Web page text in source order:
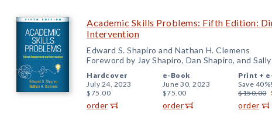
Academic Skills Problems: Fifth Edition:
Intervention
Edward S. Shapiro and Nathan H. Clemens
Foreword by Jay Shapiro, Dan Shapiro, and
Hardcover
July 24, 2023
$75.00
order
e-Book
June 30, 2023
$75.00
order
Print +
Save 40%!
$150.00
order